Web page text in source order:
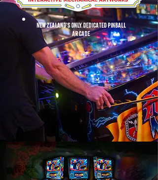
New Zealand's Only Dedicated Pinball
Arcade